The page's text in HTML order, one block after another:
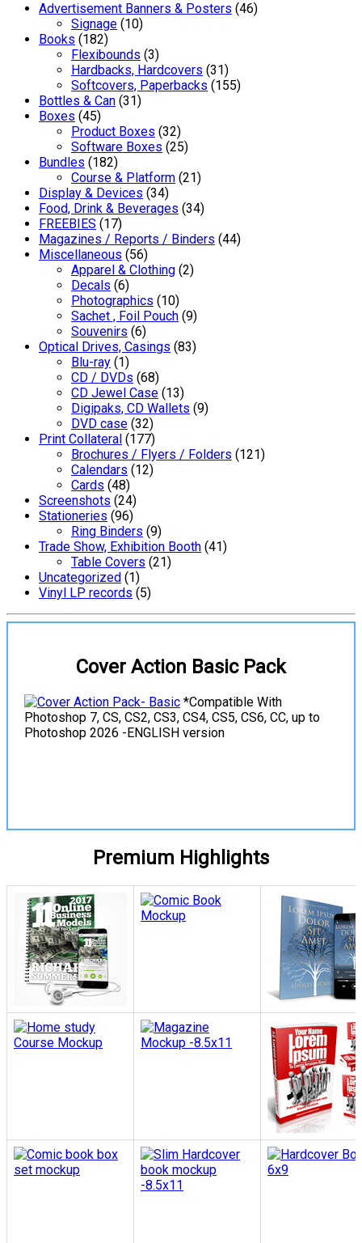
Advertisement Banners & Posters (46)
Signage (10)
Books (182)
Flexibounds (3)
Hardbacks, Hardcovers (31)
Softcovers, Paperbacks (155)
Bottles & Can (31)
Boxes (45)
Product Boxes (32)
Software Boxes (25)
Bundles (182)
Course & Platform (21)
Display & Devices (34)
Food, Drink & Beverages (34)
FREEBIES (17)
Magazines / Reports / Binders (44)
Miscellaneous (56)
Apparel & Clothing (2)
Decals (6)
Photographics (10)
Sachet , Foil Pouch (9)
Souvenirs (6)
Optical Drives, Casings (83)
Blu-ray (1)
CD / DVDs (68)
CD Jewel Case (13)
Digipaks, CD Wallets (9)
DVD case (32)
Print Collateral (177)
Brochures / Flyers / Folders (121)
Calendars (12)
Cards (48)
Screenshots (24)
Stationeries (96)
Ring Binders (9)
Trade Show, Exhibition Booth (41)
Table Covers (21)
Uncategorized (1)
Vinyl LP records (5)
Cover Action Basic Pack
*Compatible With
Photoshop 7, CS, CS2, CS3, CS4, CS5, CS6, CC, up to
Photoshop 2026 -ENGLISH version
Premium Highlights